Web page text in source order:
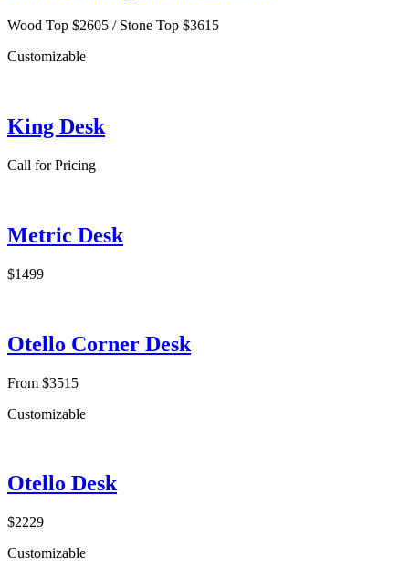
Wood Top $2605 / Stone Top $3615
Customizable
King Desk
Call for Pricing
Metric Desk
$1499
Otello Corner Desk
From $3515
Customizable
Otello Desk
$2229
Customizable